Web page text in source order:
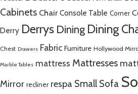
Cabinets Chair Console Table Corner
Derry Derrys Dining Dining
Chest Drawers Fabric Furniture Hollywood
Marble Tables mattress Mattresses
Mirror recliner respa Small Sofa